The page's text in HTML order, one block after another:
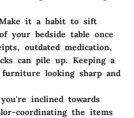
it a habit to sift
your bedside table once
outdated medication,
can pile up. Keeping a
furniture looking sharp and
inclined towards
coordinating the items